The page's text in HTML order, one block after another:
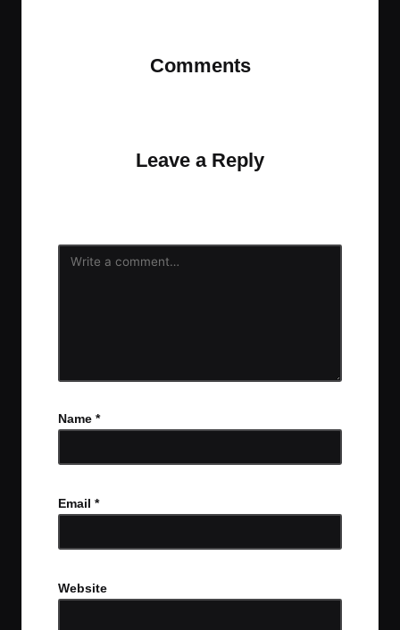
Comments
Leave a Reply
Name *
Email *
Website